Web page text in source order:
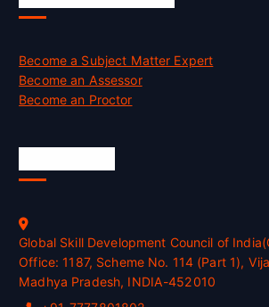
Become a Subject Matter Expert
Become an Assessor
Become an Proctor
Global Skill Development Council of
Office: 1187, Scheme No. 114 (Part 1),
Madhya Pradesh, INDIA-452010